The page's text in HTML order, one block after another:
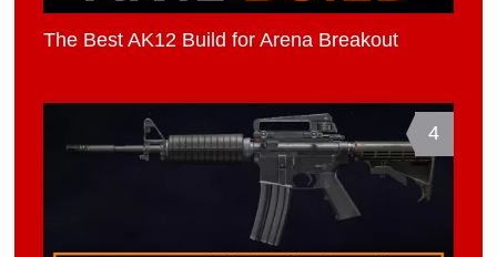
The Best AK12 Build for Arena Breakout
4